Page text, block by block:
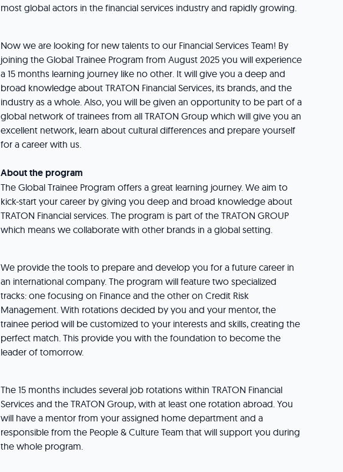
most global actors in the financial services industry and rapidly growing.
Now we are looking for new talents to our Financial Services Team! By
joining the Global Trainee Program from August 2025 you will experience
a 15 months learning journey like no other. It will give you a deep and
broad knowledge about TRATON Financial Services, its brands, and the
industry as a whole. Also, you will be given an opportunity to be part of a
global network of trainees from all TRATON Group which will give you an
excellent network, learn about cultural differences and prepare yourself
for a career with us.
About the program
The Global Trainee Program offers a great learning journey. We aim to
kick-start your career by giving you deep and broad knowledge about
TRATON Financial services. The program is part of the TRATON GROUP
which means we collaborate with other brands in a global setting.
We provide the tools to prepare and develop you for a future career in
an international company. The program will feature two specialized
tracks: one focusing on Finance and the other on Credit Risk
Management. With rotations decided by you and your mentor, the
trainee period will be customized to your interests and skills, creating the
perfect match. This provide you with the foundation to become the
leader of tomorrow.
The 15 months includes several job rotations within TRATON Financial
Services and the TRATON Group, with at least one rotation abroad. You
will have a mentor from your assigned home department and a
responsible from the People & Culture Team that will support you during
the whole program.